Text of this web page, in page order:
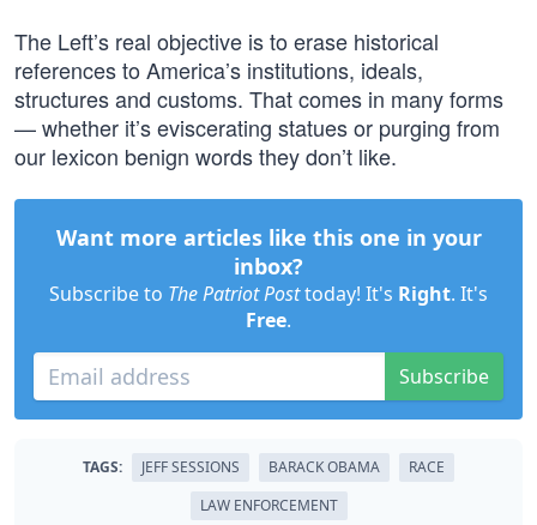
The Left’s real objective is to erase historical
references to America’s institutions, ideals,
structures and customs. That comes in many forms
— whether it’s eviscerating statues or purging from
our lexicon benign words they don’t like.
Want more articles like this one in your
inbox?
Subscribe to The Patriot Posttoday! It's Right. It's
Free.
Subscribe
TAGS: JEFF SESSIONS BARACK OBAMA
RACE
LAW ENFORCEMENT